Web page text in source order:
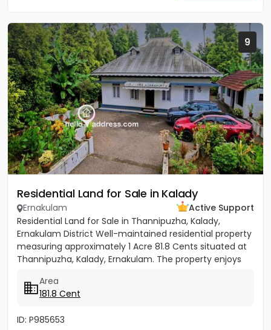
9
Residential Land for Sale in Kalady
Ernakulam
Active Support
Residential Land for Sale in Thannipuzha, Kalady,
Ernakulam District Well-maintained residential property
measuring approximately 1 Acre 81.8 Cents situated at
Thannipuzha, Kalady, Ernakulam. The property enjoys
Area
181.8 Cent
ID: P985653